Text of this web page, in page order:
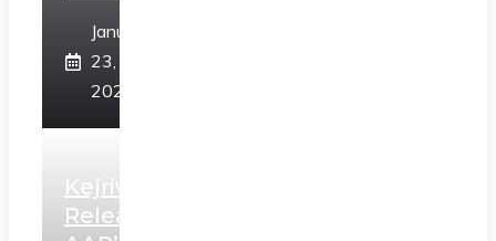
January
23,
2025
Kejriwal
Releases